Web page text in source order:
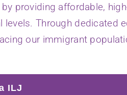
providing affordable,
Through dedicated
our immigrant
ILJ